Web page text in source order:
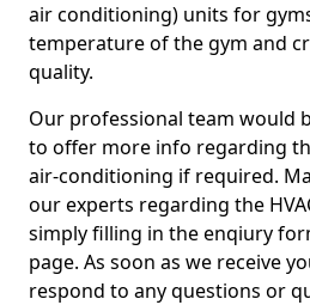
air conditioning) units for
temperature of the gym and
quality.
Our professional team would
to offer more info regarding
air-conditioning if required.
our experts regarding the
simply filling in the enqiury
page. As soon as we receive
respond to any questions or